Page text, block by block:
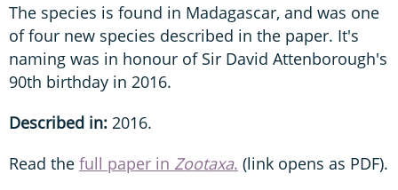
The species is found in Madagascar, and was one
of four new species described in the paper. It's
naming was in honour of Sir David Attenborough's
90th birthday in 2016.
Described in: 2016.
Read the full paper in Zootaxa. (link opens as PDF).